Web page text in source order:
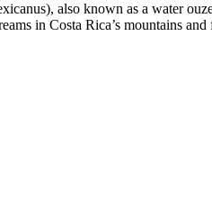
also known as a water
in Costa Rica’s mountains and